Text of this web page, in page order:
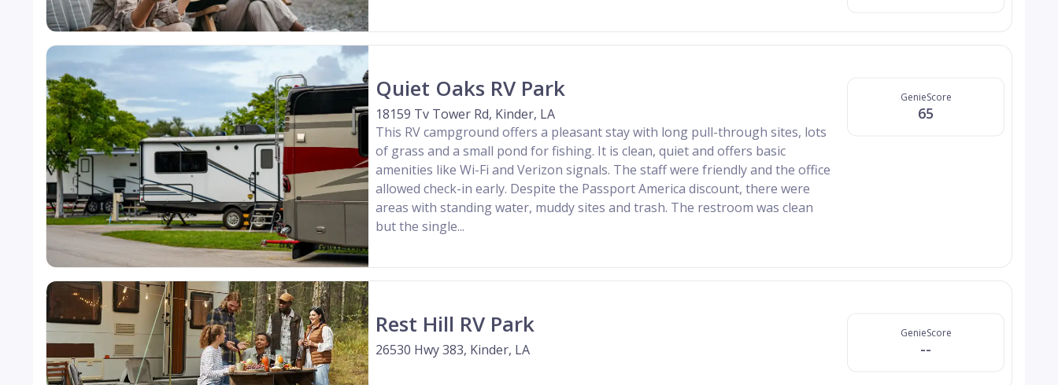
Quiet Oaks RV Park
18159 Tv Tower Rd, Kinder, LA
This RV campground offers a pleasant stay with long pull-through sites, lots
of grass and a small pond for fishing. It is clean, quiet and offers basic
amenities like Wi-Fi and Verizon signals. The staff were friendly and the office
allowed check-in early. Despite the Passport America discount, there were
areas with standing water, muddy sites and trash. The restroom was clean
but the single...
GenieScore
65
Rest Hill RV Park
26530 Hwy 383, Kinder, LA
GenieScore
--